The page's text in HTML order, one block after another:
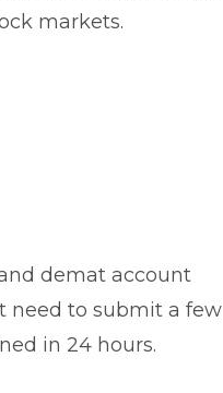
markets.
demat account
need to submit a few
in 24 hours.